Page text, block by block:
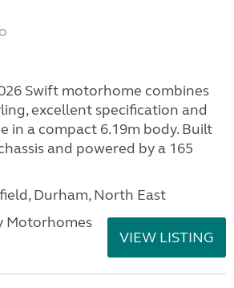
Swift motorhome combines
excellent specification and
in a compact 6.19m body. Built
and powered by a 165
Durham, North East
Motorhomes
VIEW LISTING